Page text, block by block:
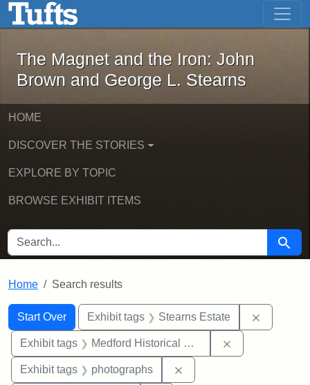
Skip to main content Skip to first result
The Magnet and the Iron: John
The Magnet and the Iron: John
Brown and George L. Stearns
HOME
DISCOVER THE STORIES
EXPLORE BY TOPIC
BROWSE EXHIBIT ITEMS
SEARCH FOR Search
Home Search results
Search
Search Constraints
Start Over
You searched for:Exhibit tags Stearns Estate
Exhibit tags Medford Historical Society and Museum
Exhibit tags photographs